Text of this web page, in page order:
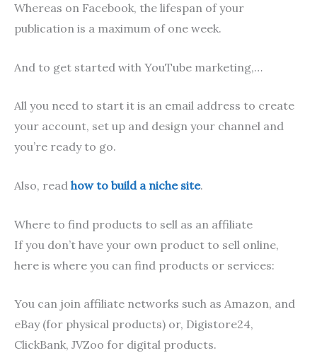
Whereas on Facebook, the lifespan of your
publication is a maximum of one week.
And to get started with YouTube marketing,…
All you need to start it is an email address to create
your account, set up and design your channel and
you’re ready to go.
Also, read how to build a niche site.
Where to find products to sell as an affiliate
If you don’t have your own product to sell online,
here is where you can find products or services:
You can join affiliate networks such as Amazon, and
eBay (for physical products) or, Digistore24,
ClickBank, JVZoo for digital products.